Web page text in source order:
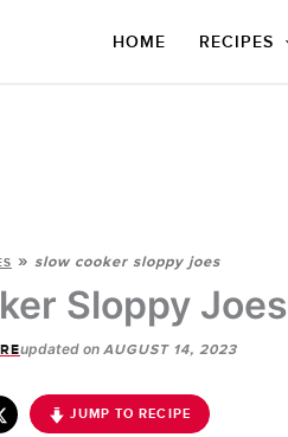
HOME RECIPES
» slow cooker sloppy joes
Sloppy Joes
updated on AUGUST 14, 2023
JUMP TO RECIPE